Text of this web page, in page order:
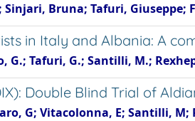
Sinjari, Bruna; Tafuri,
in Italy and Albania: A
G.; Tafuri, G.; Santilli, M.;
Double Blind Trial of
G; Vitacolonna, E; Santilli, M;